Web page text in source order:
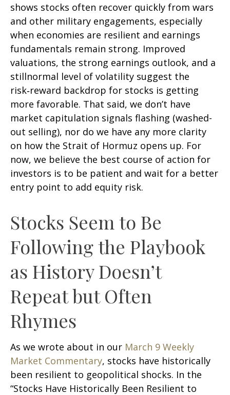
shows stocks often recover quickly from wars
and other military engagements, especially
when economies are resilient and earnings
fundamentals remain strong. Improved
valuations, the strong earnings outlook, and a
stillnormal level of volatility suggest the
risk‑reward backdrop for stocks is getting
more favorable. That said, we don’t have
market capitulation signals flashing (washed-
out selling), nor do we have any more clarity
on how the Strait of Hormuz opens up. For
now, we believe the best course of action for
investors is to be patient and wait for a better
entry point to add equity risk.
Stocks Seem to Be
Following the Playbook
as History Doesn’t
Repeat but Often
Rhymes
As we wrote about in our March 9 Weekly
Market Commentary, stocks have historically
been resilient to geopolitical shocks. In the
“Stocks Have Historically Been Resilient to